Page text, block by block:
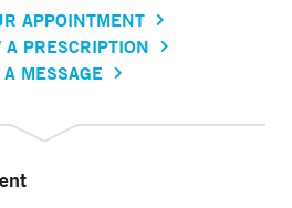
APPOINTMENT
PRESCRIPTION
MESSAGE